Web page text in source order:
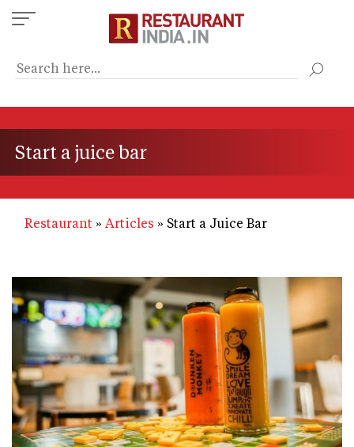
Skip
to
content
Start a juice bar
Restaurant Articles Start a Juice Bar